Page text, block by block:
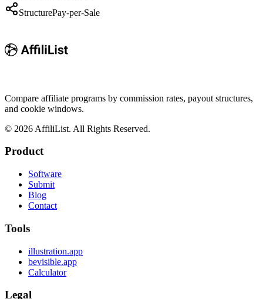
StructurePay-per-Sale
Compare affiliate programs by commission rates, payout structures,
and cookie windows.
© 2026 AffiliList. All Rights Reserved.
Product
Software
Submit
Blog
Contact
Tools
illustration.app
bevisible.app
Calculator
Legal